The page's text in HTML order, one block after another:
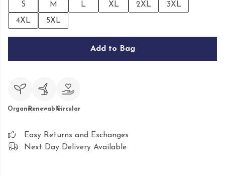
S M L XL 2XL
3XL
4XL
5XL
Add to Bag
OrganicRenewableCircular
Easy Returns and Exchanges
Next Day Delivery Available